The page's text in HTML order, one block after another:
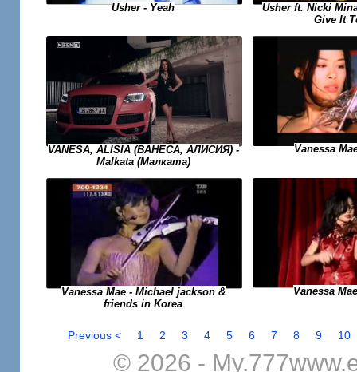
Usher - Yeah
Usher ft. Nicki
Give It
VANESA, ALISIA (ВАНЕСА, АЛИСИЯ) -
Malkata (Малката)
Vanessa
Vanessa Mae - Michael jackson &
friends in Korea
Vanessa
Previous < 1 2 3 4 5 6 7 8 9 10
© 2026 -